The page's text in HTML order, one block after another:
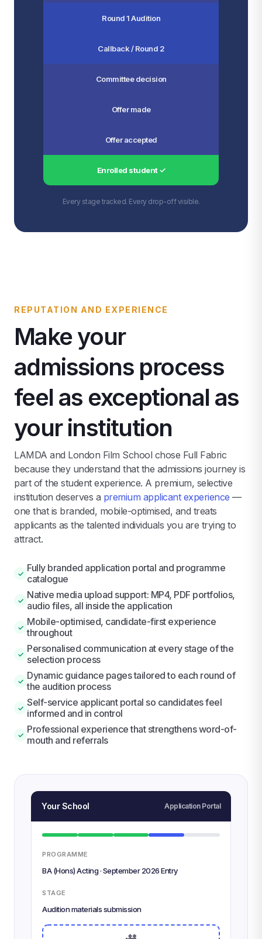
Round 1 Audition
Callback / Round 2
Committee decision
Offer made
Offer accepted
Enrolled student ✓
Every stage tracked. Every drop-off visible.
REPUTATION AND EXPERIENCE
Make your
admissions process
feel as exceptional as
your institution
LAMDA and London Film School chose Full Fabric
because they understand that the admissions journey is
part of the student experience. A premium, selective
institution deserves a premium applicant experience —
one that is branded, mobile-optimised, and treats
applicants as the talented individuals you are trying to
attract.
✓ Fully branded application portal and programme
catalogue
✓ Native media upload support: MP4, PDF portfolios,
audio files, all inside the application
✓ Mobile-optimised, candidate-first experience
throughout
✓ Personalised communication at every stage of the
selection process
✓ Dynamic guidance pages tailored to each round of
the audition process
✓ Self-service applicant portal so candidates feel
informed and in control
✓ Professional experience that strengthens word-of-
mouth and referrals
Your School Application Portal
PROGRAMME
BA (Hons) Acting · September 2026 Entry
STAGE
Audition materials submission